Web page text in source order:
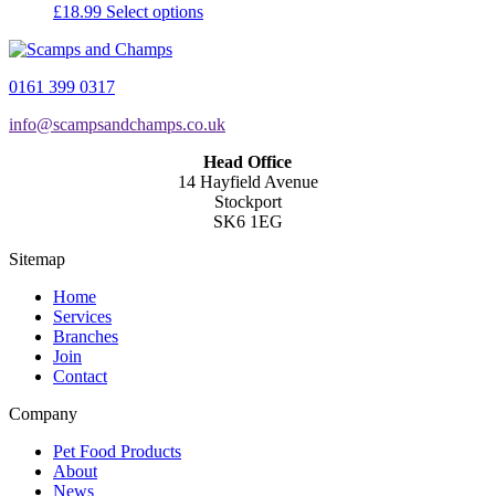
£18.99 Select optionsThis
options
be
chosen
on
the
0161 399 0317
info@scampsandchamps.co.uk
Head Office
14 Hayfield Avenue
Stockport
SK6 1EG
Sitemap
Home
Services
Branches
Join
Contact
Company
Pet Food Products
About
News